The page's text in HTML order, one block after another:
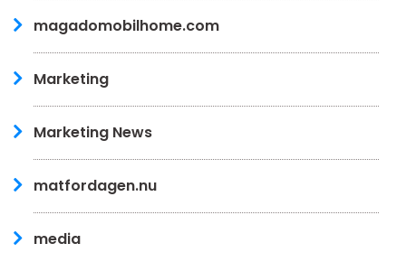
magadomobilhome.com
Marketing
Marketing News
matfordagen.nu
media